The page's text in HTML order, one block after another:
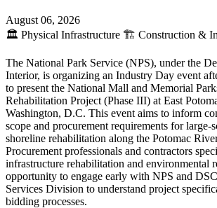
August 06, 2026
🏛️ Physical Infrastructure 🏗️ Construction &
The National Park Service (NPS), under the
Interior, is organizing an Industry Day event
to present the National Mall and Memorial
Rehabilitation Project (Phase III) at East
Washington, D.C. This event aims to inform
scope and procurement requirements for large-
shoreline rehabilitation along the Potomac
Procurement professionals and contractors
infrastructure rehabilitation and environmental
opportunity to engage early with NPS and
Services Division to understand project
bidding processes.